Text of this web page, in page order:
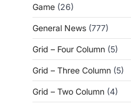
Game (26)
General News (777)
Grid – Four Column (5)
Grid – Three Column (5)
Grid – Two Column (4)